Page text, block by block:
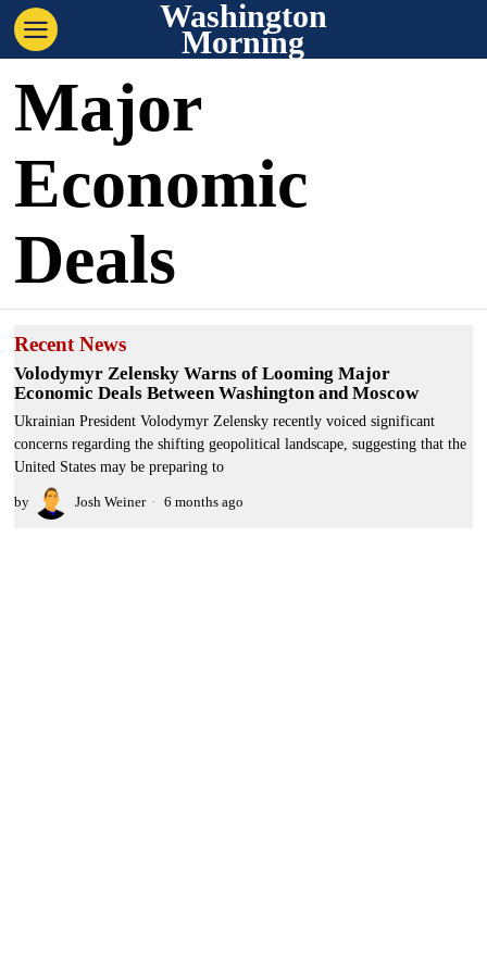
Washington
Morning
Major
Economic
Deals
Recent News
Volodymyr Zelensky Warns of Looming Major
Economic Deals Between Washington and Moscow
Ukrainian President Volodymyr Zelensky recently voiced significant
concerns regarding the shifting geopolitical landscape, suggesting that the
United States may be preparing to
by Josh Weiner 6 months ago